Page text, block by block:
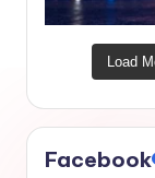
Load
Facebook